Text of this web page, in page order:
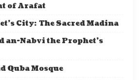
of Arafat
City: The Sacred Madina
an-Nabvi the Prophet’s
Quba Mosque